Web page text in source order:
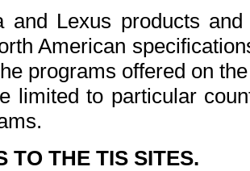
and Lexus products
American
programs offered on
limited to particular
TO THE TIS SITES.